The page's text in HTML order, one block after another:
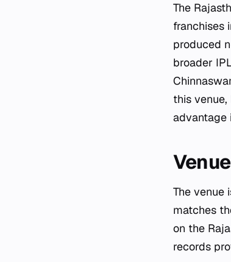
The
franchises
produced
broader
this
advantage
The venue
matches
on the
records